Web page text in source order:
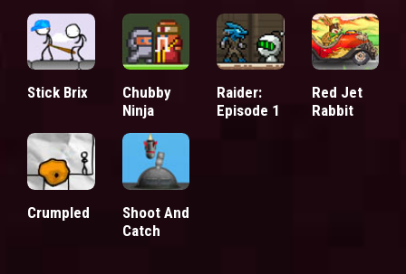
Stick Brix
Chubby
Ninja
Raider:
Episode 1
Red Jet
Rabbit
Crumpled
Shoot And
Catch